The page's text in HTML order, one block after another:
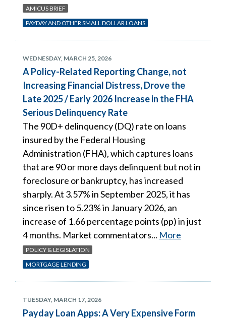
AMICUS BRIEF
PAYDAY AND OTHER SMALL DOLLAR LOANS
WEDNESDAY, MARCH 25, 2026
A Policy-Related Reporting Change, not
Increasing Financial Distress, Drove the
Late 2025 / Early 2026 Increase in the FHA
Serious Delinquency Rate
The 90D+ delinquency (DQ) rate on loans
insured by the Federal Housing
Administration (FHA), which captures loans
that are 90 or more days delinquent but not in
foreclosure or bankruptcy, has increased
sharply. At 3.57% in September 2025, it has
since risen to 5.23% in January 2026, an
increase of 1.66 percentage points (pp) in just
4 months. Market commentators... More
POLICY & LEGISLATION
MORTGAGE LENDING
TUESDAY, MARCH 17, 2026
Payday Loan Apps: A Very Expensive Form